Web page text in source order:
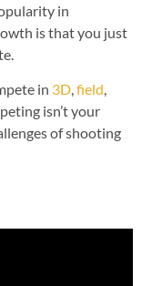
in
is that you just
in 3D,field,
isn’t your
of shooting